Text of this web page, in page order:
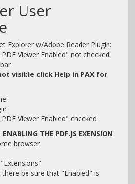
User
Explorer w/Adobe Reader Plugin:
Viewer Enabled" not checked
visible click Help in PAX for
Viewer Enabled" checked
THE PDF.JS EXENSION
browser
there be sure that "Enabled" is